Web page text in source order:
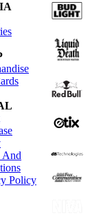
And
Policy